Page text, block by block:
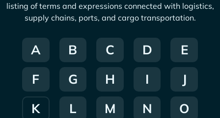
listing of terms and expressions connected with logistics,
supply chains, ports, and cargo transportation.
A B C D
E
F
G H I
J
K
L M N
O